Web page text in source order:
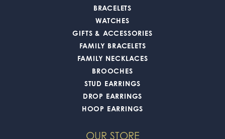
BRACELETS
WATCHES
GIFTS & ACCESSORIES
FAMILY BRACELETS
FAMILY NECKLACES
BROOCHES
STUD EARRINGS
DROP EARRINGS
HOOP EARRINGS
OUR STORE